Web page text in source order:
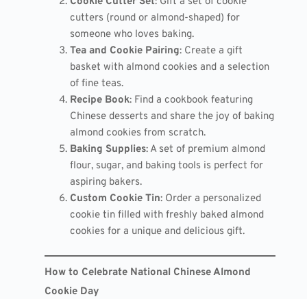
cutters (round or almond-shaped) for
someone who loves baking.
Tea and Cookie Pairing: Create a gift
basket with almond cookies and a selection
of fine teas.
Recipe Book: Find a cookbook featuring
Chinese desserts and share the joy of baking
almond cookies from scratch.
Baking Supplies: A set of premium almond
flour, sugar, and baking tools is perfect for
aspiring bakers.
Custom Cookie Tin: Order a personalized
cookie tin filled with freshly baked almond
cookies for a unique and delicious gift.
How to Celebrate National Chinese Almond
Cookie Day